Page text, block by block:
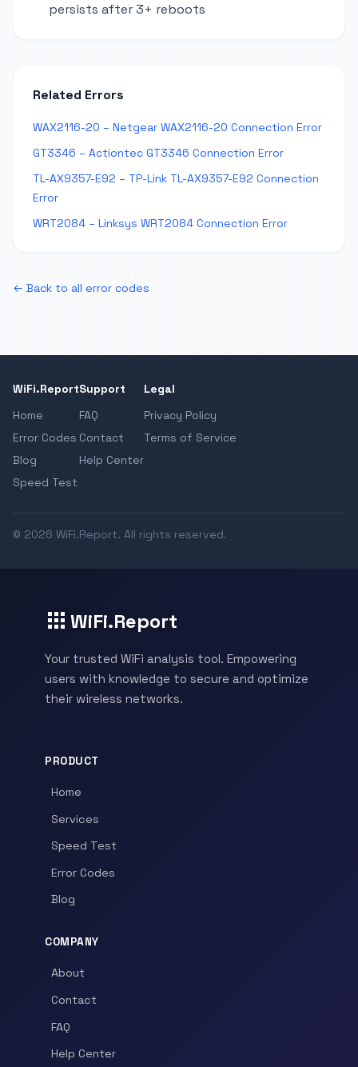
persists after 3+ reboots
Related Errors
WAX2116-20 – Netgear WAX2116-20 Connection Error
GT3346 – Actiontec GT3346 Connection Error
TL-AX9357-E92 – TP-Link TL-AX9357-E92 Connection
Error
WRT2084 – Linksys WRT2084 Connection Error
← Back to all error codes
WiFi.Report
Home
Error Codes
Blog
Speed Test
Support
FAQ
Contact
Help Center
Legal
Privacy Policy
Terms of Service
© 2026 WiFi.Report. All rights reserved.
WiFi.Report
Your trusted WiFi analysis tool. Empowering
users with knowledge to secure and optimize
their wireless networks.
PRODUCT
Home
Services
Speed Test
Error Codes
Blog
COMPANY
About
Contact
FAQ
Help Center